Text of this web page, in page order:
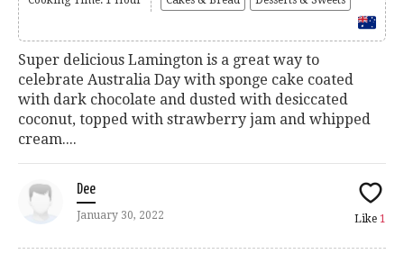
Super delicious Lamington is a great way to
celebrate Australia Day with sponge cake coated
with dark chocolate and dusted with desiccated
coconut, topped with strawberry jam and whipped
cream....
Dee
January 30, 2022 Like 1